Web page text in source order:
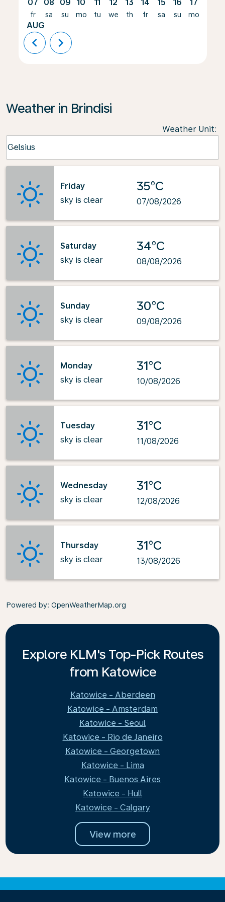
07
fr
AUG
08
sa
09
su
10
mo
11
tu
12
we
13
th
14
fr
15
sa
16
su
17
mo
chevron_left chevron_right
Weather in Brindisi
Weather Unit:
Celsius
keyboard_arrow_down
Friday
sky is clear
35°C
07/08/2026
Saturday
sky is clear
34°C
08/08/2026
Sunday
sky is clear
30°C
09/08/2026
Monday
sky is clear
31°C
10/08/2026
Tuesday
sky is clear
31°C
11/08/2026
Wednesday
sky is clear
31°C
12/08/2026
Thursday
sky is clear
31°C
13/08/2026
Powered by: OpenWeatherMap.org
Explore KLM's Top-Pick Routes
from Katowice
Katowice - Aberdeen
Katowice - Amsterdam
Katowice - Seoul
Katowice - Rio de Janeiro
Katowice - Georgetown
Katowice - Lima
Katowice - Buenos Aires
Katowice - Hull
Katowice - Calgary
View more